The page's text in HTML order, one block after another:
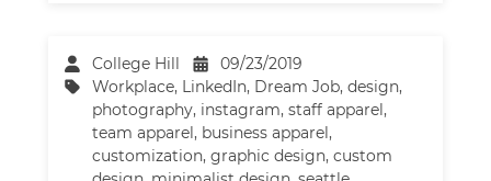
College Hill
09/23/2019
Workplace, LinkedIn, Dream Job,design,
photography, instagram,staff apparel ,
team apparel , business apparel ,
customization,graphic design,custom